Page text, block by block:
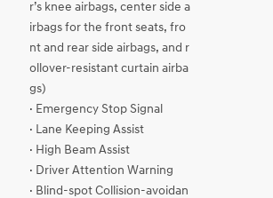
r’s knee airbags, center side a
irbags for the front seats, fro
nt and rear side airbags, and r
ollover-resistant curtain airba
gs)
· Emergency Stop Signal
· Lane Keeping Assist
· High Beam Assist
· Driver Attention Warning
· Blind-spot Collision-avoidan